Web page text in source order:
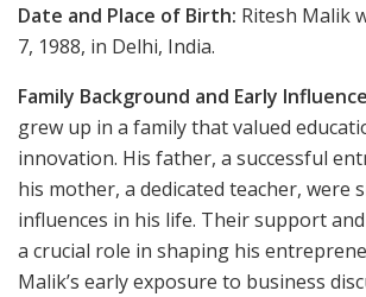
Date and Place of Birth: Ritesh Malik
7, 1988, in Delhi, India.
Family Background and Early
grew up in a family that valued
innovation. His father, a successful
his mother, a dedicated teacher, were
influences in his life. Their support
a crucial role in shaping his
Malik’s early exposure to business